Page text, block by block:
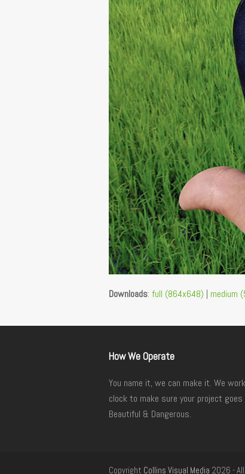
Downloads: full (864x648) | medium
How We Operate
You name it, we can make it. We
clock to make sure your project
Beautiful & Dangerous.
Copyright Collins Visual Media 2026 -